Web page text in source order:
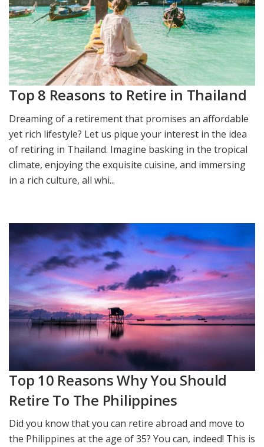
Top 8 Reasons to Retire in Thailand
Dreaming of a retirement that promises an affordable
yet rich lifestyle? Let us pique your interest in the idea
of retiring in Thailand. Imagine basking in the tropical
climate, enjoying the exquisite cuisine, and immersing
in a rich culture, all whi...
Top 10 Reasons Why You Should
Retire To The Philippines
Did you know that you can retire abroad and move to
the Philippines at the age of 35? You can, indeed! This is